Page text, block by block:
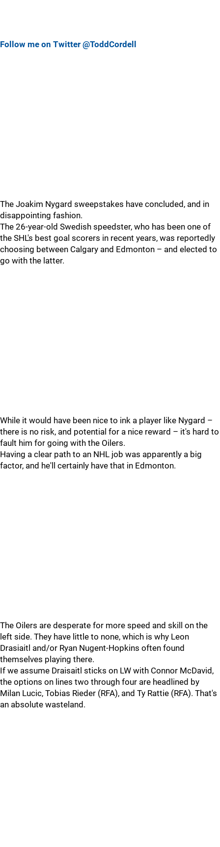
Follow me on Twitter @ToddCordell
The Joakim Nygard sweepstakes have concluded, and in
disappointing fashion.
The 26-year-old Swedish speedster, who has been one of
the SHL's best goal scorers in recent years, was reportedly
choosing between Calgary and Edmonton – and elected to
go with the latter.
While it would have been nice to ink a player like Nygard –
there is no risk, and potential for a nice reward – it's hard to
fault him for going with the Oilers.
Having a clear path to an NHL job was apparently a big
factor, and he'll certainly have that in Edmonton.
The Oilers are desperate for more speed and skill on the
left side. They have little to none, which is why Leon
Drasiaitl and/or Ryan Nugent-Hopkins often found
themselves playing there.
If we assume Draisaitl sticks on LW with Connor McDavid,
the options on lines two through four are headlined by
Milan Lucic, Tobias Rieder (RFA), and Ty Rattie (RFA). That's
an absolute wasteland.